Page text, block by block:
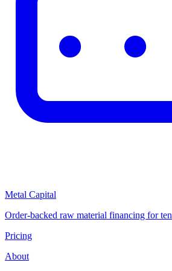
Metal Capital
Order-backed raw material financing for
Pricing
About